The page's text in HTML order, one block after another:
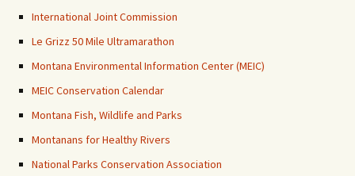
International Joint Commission
Le Grizz 50 Mile Ultramarathon
Montana Environmental Information Center (MEIC)
MEIC Conservation Calendar
Montana Fish, Wildlife and Parks
Montanans for Healthy Rivers
National Parks Conservation Association